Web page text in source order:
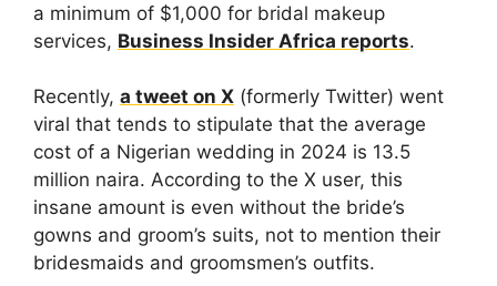
a minimum of $1,000 for bridal makeup
services, Business Insider Africa reports.
Recently, a tweet on X (formerly Twitter) went
viral that tends to stipulate that the average
cost of a Nigerian wedding in 2024 is 13.5
million naira. According to the X user, this
insane amount is even without the bride’s
gowns and groom’s suits, not to mention their
bridesmaids and groomsmen’s outfits.